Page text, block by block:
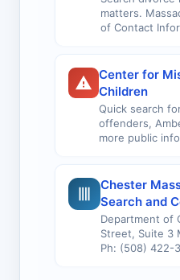
matters.
of Contact
Center for
Children
Quick search
offenders,
more public
Chester
Search and
Department of
Street, Suite 3
Ph: (508) 422-